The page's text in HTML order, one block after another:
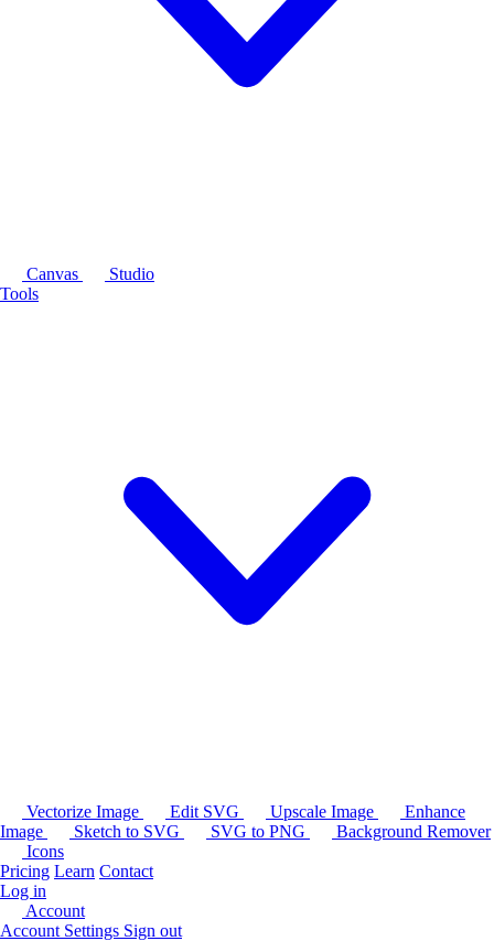
Canvas
Studio
Tools
Vectorize Image Edit SVG Upscale Image
Enhance
Image
Sketch to SVG SVG to PNG
Background Remover
Icons
Pricing Learn Contact
Log in
Account
Account Settings Sign out